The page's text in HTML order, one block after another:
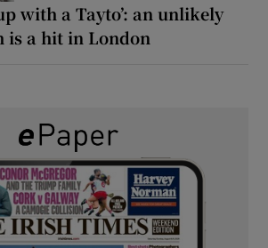
with a Tayto’: an unlikely
is a hit in London